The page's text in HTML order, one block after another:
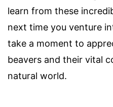
learn from these
next time you venture
take a moment to
beavers and their vital
natural world.